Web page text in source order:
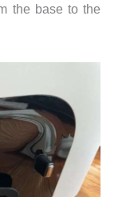
the base to the